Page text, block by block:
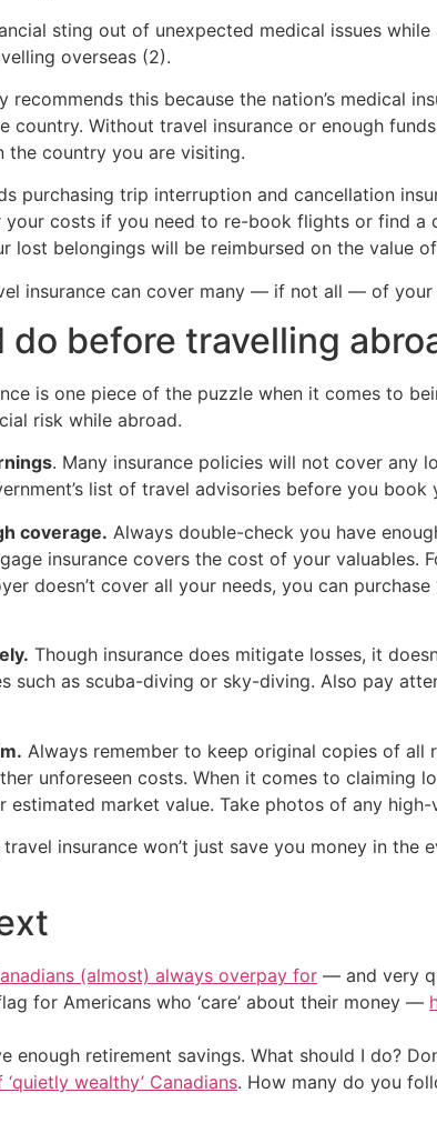
sting out of unexpected medical issues
overseas (2).
recommends this because the nation’s medical
country. Without travel insurance or enough
the country you are visiting.
purchasing trip interruption and cancellation
your costs if you need to re-book flights or find
lost belongings will be reimbursed on the value
insurance can cover many — if not all — of your
do before travelling
is one piece of the puzzle when it comes to
risk while abroad.
. Many insurance policies will not cover any
list of travel advisories before you
coverage. Always double-check you have
insurance covers the cost of your valuables.
doesn’t cover all your needs, you can
Though insurance does mitigate losses, it
such as scuba-diving or sky-diving. Also pay
Always remember to keep original copies of
unforeseen costs. When it comes to claiming
estimated market value. Take photos of any high-
insurance won’t just save you money in
(almost) always overpay for — and very
for Americans who ‘care’ about their money —
enough retirement savings. What should I do?
wealthy’ Canadians. How many do you